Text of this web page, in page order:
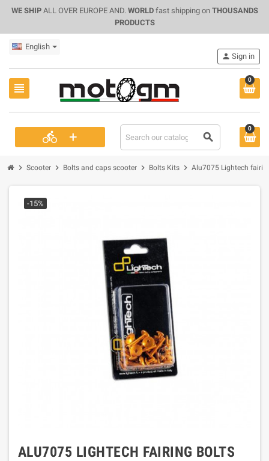
WE SHIPALL OVER EUROPE AND. WORLDfast shipping on THOUSANDS
PRODUCTS
English
view_headline
0
directions_bike + search
person Sign in
0
chevron_right Scooter chevron_right Bolts and caps scooter chevron_right Bolts Kits chevron_right Alu7075 Lightech
-15%
ALU7075 LIGHTECH FAIRING BOLTS